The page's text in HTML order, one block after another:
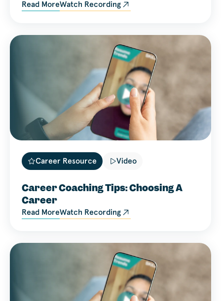
Read MoreWatch Recording
Career Resource Video
Career Coaching Tips: Choosing A
Career
Read MoreWatch Recording